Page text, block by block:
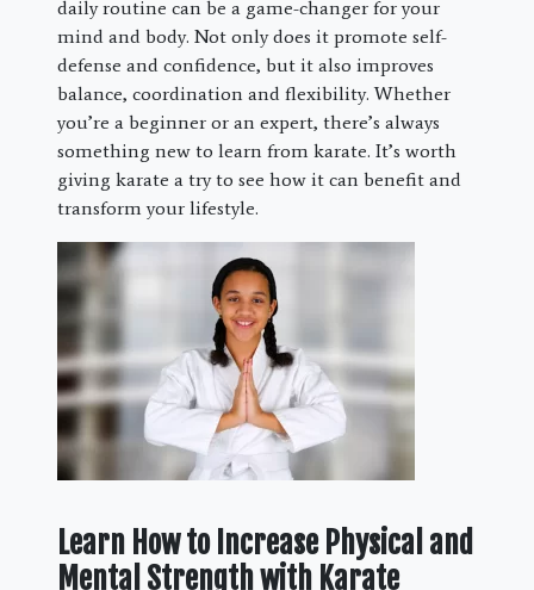
daily routine can be a game-changer for your
mind and body. Not only does it promote self-
defense and confidence, but it also improves
balance, coordination and flexibility. Whether
you’re a beginner or an expert, there’s always
something new to learn from karate. It’s worth
giving karate a try to see how it can benefit and
transform your lifestyle.
Learn How to Increase Physical and
Mental Strength with Karate